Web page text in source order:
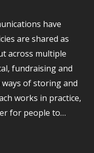
have
are shared as
across multiple
fundraising and
of storing and
works in practice,
for people to…